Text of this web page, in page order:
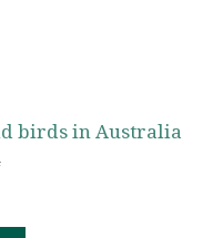
birds in Australia